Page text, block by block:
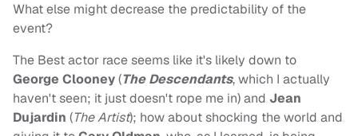
What else might decrease the predictability of the
event?
The Best actor race seems like it's likely down to
George Clooney(The Descendants, which I actually
haven't seen; it just doesn't rope me in) and Jean
Dujardin (The Artist); how about shocking the world and